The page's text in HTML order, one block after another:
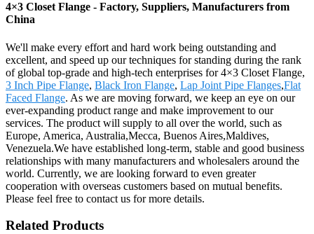
4×3 Closet Flange - Factory, Suppliers, Manufacturers from
China
We'll make every effort and hard work being outstanding and
excellent, and speed up our techniques for standing during the rank
of global top-grade and high-tech enterprises for 4×3 Closet Flange,
3 Inch Pipe Flange, Black Iron Flange, Lap Joint Pipe Flanges,Flat
Faced Flange. As we are moving forward, we keep an eye on our
ever-expanding product range and make improvement to our
services. The product will supply to all over the world, such as
Europe, America, Australia,Mecca, Buenos Aires,Maldives,
Venezuela.We have established long-term, stable and good business
relationships with many manufacturers and wholesalers around the
world. Currently, we are looking forward to even greater
cooperation with overseas customers based on mutual benefits.
Please feel free to contact us for more details.
Related Products